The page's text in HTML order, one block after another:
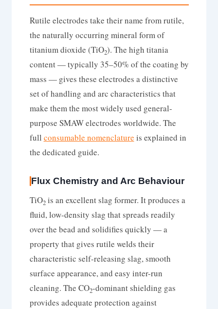
Rutile electrodes take their name from rutile,
the naturally occurring mineral form of
titanium dioxide (TiO2). The high titania
content — typically 35–50% of the coating by
mass — gives these electrodes a distinctive
set of handling and arc characteristics that
make them the most widely used general-
purpose SMAW electrodes worldwide. The
full consumable nomenclature is explained in
the dedicated guide.
Flux Chemistry and Arc Behaviour
TiO2is an excellent slag former. It produces a
fluid, low-density slag that spreads readily
over the bead and solidifies quickly — a
property that gives rutile welds their
characteristic self-releasing slag, smooth
surface appearance, and easy inter-run
cleaning. The CO2-dominant shielding gas
provides adequate protection against